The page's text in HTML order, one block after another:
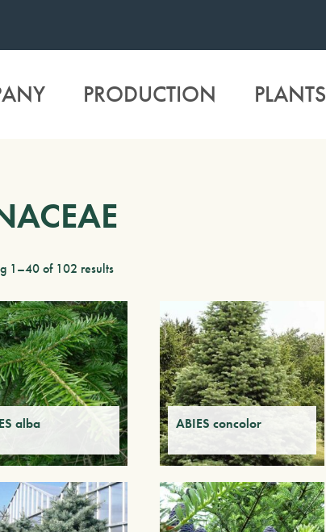
PRODUCTION PLANTS
1–40 of 102 results
alba ABIES concolor